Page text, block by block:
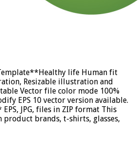
life Human fit
Resizable illustration and
Vector file color mode 100%
EPS 10 vector version available.
JPG, files in ZIP format This
product brands, t-shirts, glasses,